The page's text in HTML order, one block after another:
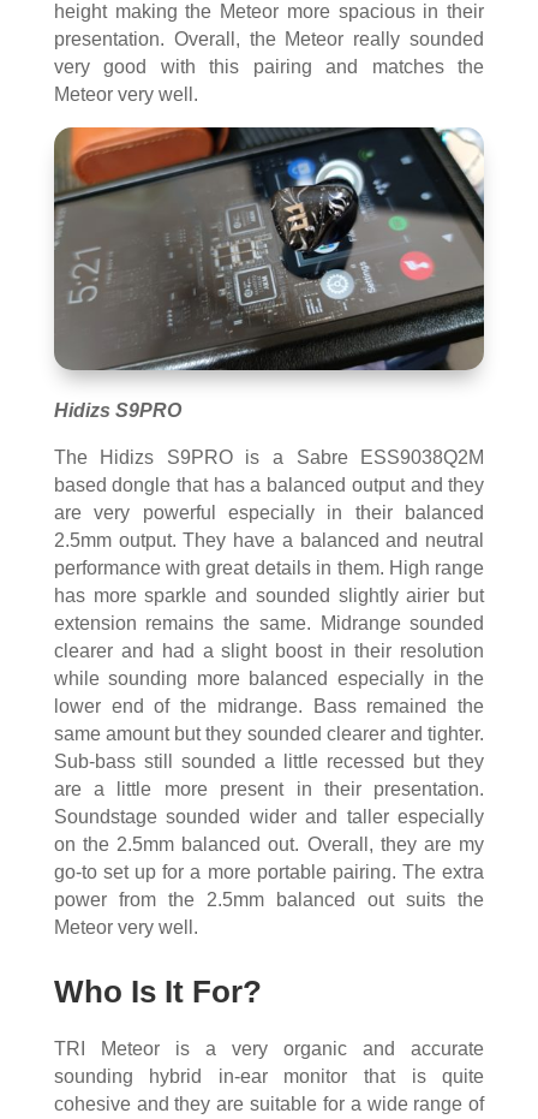
height making the Meteor more spacious in their
presentation. Overall, the Meteor really sounded
very good with this pairing and matches the
Meteor very well.
Hidizs S9PRO
The Hidizs S9PRO is a Sabre ESS9038Q2M
based dongle that has a balanced output and they
are very powerful especially in their balanced
2.5mm output. They have a balanced and neutral
performance with great details in them. High range
has more sparkle and sounded slightly airier but
extension remains the same. Midrange sounded
clearer and had a slight boost in their resolution
while sounding more balanced especially in the
lower end of the midrange. Bass remained the
same amount but they sounded clearer and tighter.
Sub-bass still sounded a little recessed but they
are a little more present in their presentation.
Soundstage sounded wider and taller especially
on the 2.5mm balanced out. Overall, they are my
go-to set up for a more portable pairing. The extra
power from the 2.5mm balanced out suits the
Meteor very well.
Who Is It For?
TRI Meteor is a very organic and accurate
sounding hybrid in-ear monitor that is quite
cohesive and they are suitable for a wide range of